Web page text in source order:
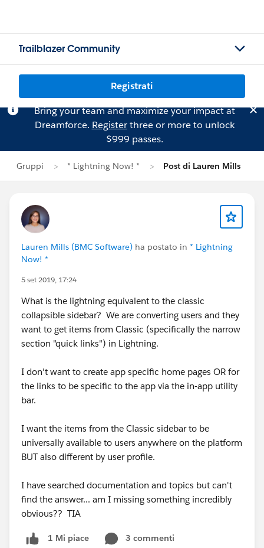
Trailblazer Community
Registrati
Bring your team and maximize your impact at
Dreamforce. Registerthree or more to unlock
$999 passes.
Gruppi * Lightning Now! * Post di Lauren Mills
Lauren Mills (BMC Software) ha postato in * Lightning
Now! *
5 set 2019, 17:24
What is the lightning equivalent to the classic
collapsible sidebar? We are converting users and they
want to get items from Classic (specifically the narrow
section "quick links") in Lightning.
I don't want to create app specific home pages OR for
the links to be specific to the app via the in-app utility
bar.
I want the items from the Classic sidebar to be
universally available to users anywhere on the platform
BUT also different by user profile.
I have searched documentation and topics but can't
find the answer... am I missing something incredibly
obvious?? TIA
1 Mi piace
3 commenti